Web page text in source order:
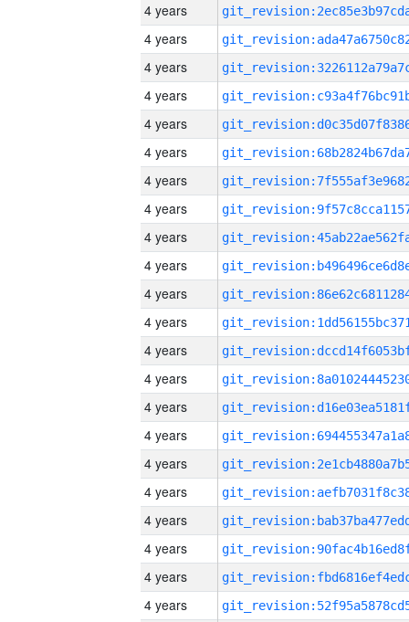
4 years
4 years
4 years
4 years
4 years
4 years
4 years
4 years
4 years
4 years
4 years
4 years
4 years
4 years
4 years
4 years
4 years
4 years
4 years
4 years
4 years
4 years